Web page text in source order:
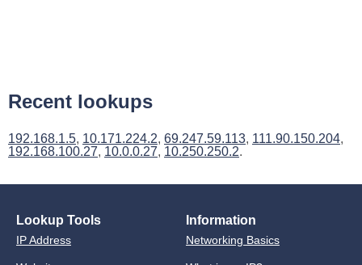
Recent lookups
192.168.1.5, 10.171.224.2, 69.247.59.113, 111.90.150.204,
192.168.100.27, 10.0.0.27, 10.250.250.2.
Lookup Tools
IP Address
Information
Networking Basics